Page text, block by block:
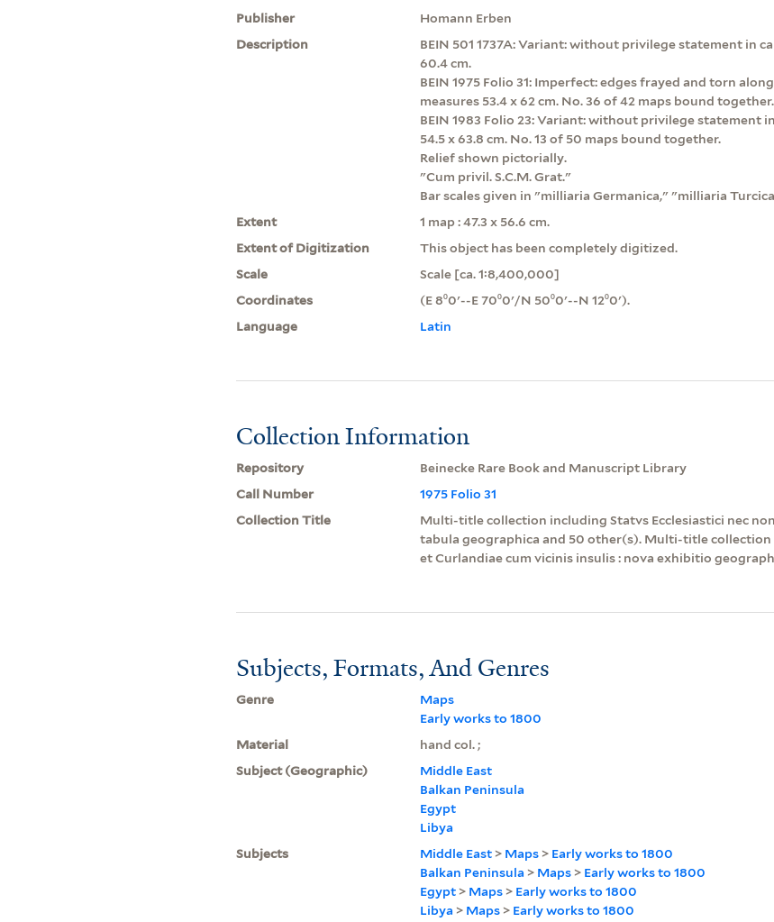
Publisher
Homann Erben
Description
BEIN 501 1737A: Variant: without privilege statement in
60.4 cm.
BEIN 1975 Folio 31: Imperfect: edges frayed and torn
measures 53.4 x 62 cm. No. 36 of 42 maps bound together.
BEIN 1983 Folio 23: Variant: without privilege statement
54.5 x 63.8 cm. No. 13 of 50 maps bound together.
Relief shown pictorially.
"Cum privil. S.C.M. Grat."
Bar scales given in "milliaria Germanica," "milliaria
Extent
1 map : 47.3 x 56.6 cm.
Extent of Digitization
This object has been completely digitized.
Scale
Scale [ca. 1:8,400,000]
Coordinates
(E 8⁰0ʹ--E 70⁰0ʹ/N 50⁰0ʹ--N 12⁰0ʹ).
Language
Latin
Collection Information
Repository
Beinecke Rare Book and Manuscript Library
Call Number
1975 Folio 31
Collection Title
Multi-title collection including Statvs Ecclesiastici nec
tabula geographica and 50 other(s). Multi-title
et Curlandiae cum vicinis insulis : nova exhibitio
Subjects, Formats, And Genres
Genre
Maps
Early works to 1800
Material
hand col. ;
Subject (Geographic)
Middle East
Balkan Peninsula
Egypt
Libya
Subjects
Middle East> Maps> Early works to 1800
Balkan Peninsula > Maps> Early works to 1800
Egypt> Maps> Early works to 1800
Libya > Maps> Early works to 1800